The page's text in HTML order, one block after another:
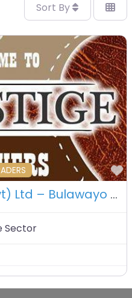
Sort By
Prestige Leathers (Pvt) Ltd – Bulawayo – Zimbabwe
Sector